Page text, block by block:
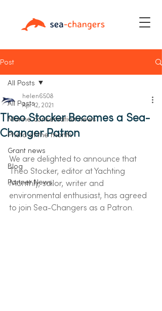
Post
All Posts
Marine conservation news
Photo of the month
Grant news
Blog
Partner News
All Posts
Theo Stocker Becomes a Sea-
Changer Patron
helen6508
Apr 12, 2021
We are delighted to announce that
Theo Stocker, editor at Yachting
Monthly, sailor, writer and
environmental enthusiast, has agreed
to join Sea-Changers as a Patron.